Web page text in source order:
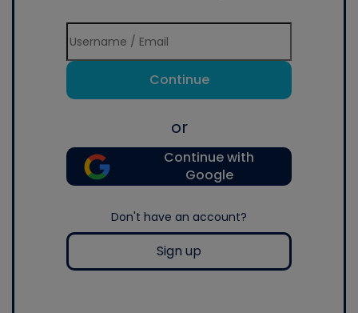
Continue
or
Continue with
Google
Don't have an account?
Sign up